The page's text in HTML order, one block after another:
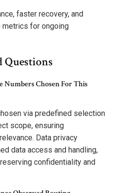
faster recovery, and
metrics for ongoing
Questions
Numbers Chosen For This
via predefined selection
scope, ensuring
Data privacy
data access and handling,
confidentiality and